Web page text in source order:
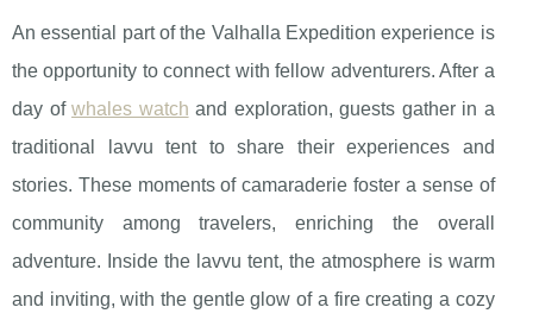
An essential part of the Valhalla Expedition experience is
the opportunity to connect with fellow adventurers. After a
day ofwhales watch and exploration, guests gather in a
traditional lavvu tent to share their experiences and
stories. These moments of camaraderie foster a sense of
community among travelers, enriching the overall
adventure. Inside the lavvu tent, the atmosphere is warm
and inviting, with the gentle glow of a fire creating a cozy